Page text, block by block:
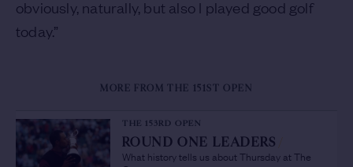
obviously, naturally, but also I played good golf
today.”
MORE FROM THE 151ST OPEN
THE 153RD OPEN
ROUND ONE LEADERS
What history tells us about Thursday at The